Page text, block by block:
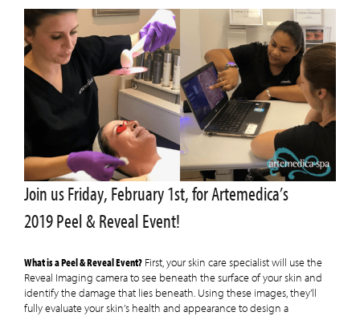
Join us Friday, February 1st, for Artemedica’s
2019 Peel & Reveal Event!
What is a Peel & Reveal Event? First, your skin care specialist will use the
Reveal Imaging camera to see beneath the surface of your skin and
identify the damage that lies beneath. Using these images, they’ll
fully evaluate your skin’s health and appearance to design a